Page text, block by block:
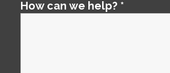
How can we help? *